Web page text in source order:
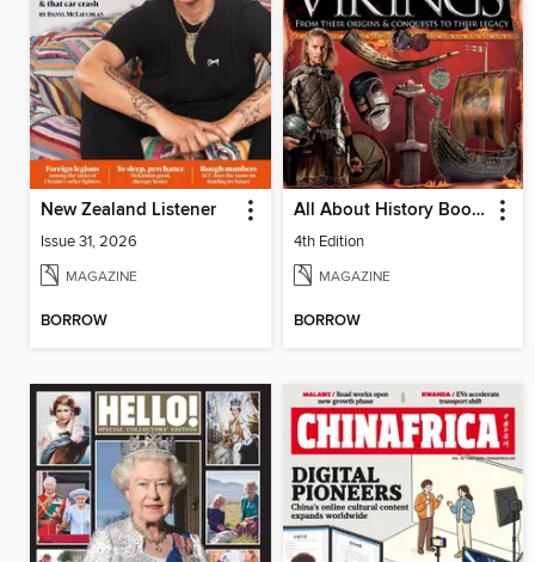
New Zealand Listener
Issue 31, 2026
MAGAZINE
BORROW
All About History Book of Vikings
4th Edition
MAGAZINE
BORROW